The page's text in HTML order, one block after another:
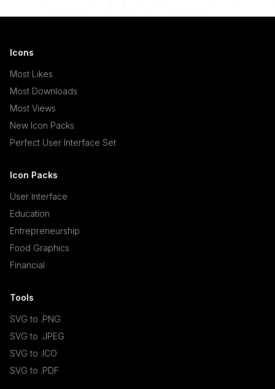
Icons
Most Likes
Most Downloads
Most Views
New Icon Packs
Perfect User Interface Set
Icon Packs
User Interface
Education
Entrepreneurship
Food Graphics
Financial
Tools
SVG to .PNG
SVG to .JPEG
SVG to .ICO
SVG to .PDF